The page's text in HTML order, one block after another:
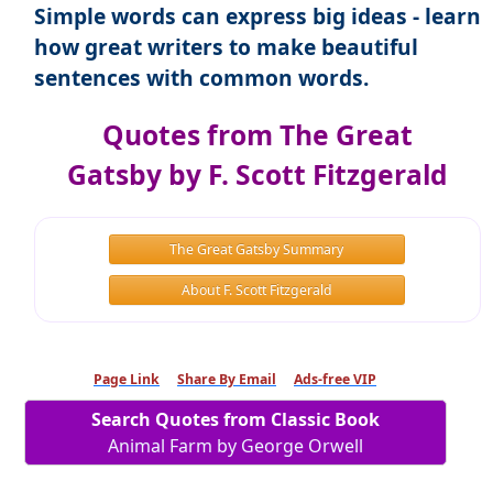
Simple words can express big ideas - learn
how great writers to make beautiful
sentences with common words.
Quotes from The Great
Gatsby by F. Scott Fitzgerald
The Great Gatsby Summary
About F. Scott Fitzgerald
Page Link Share By Email Ads-free VIP
Search Quotes from Classic Book
Animal Farm by George Orwell